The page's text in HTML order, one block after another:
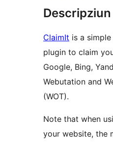
Descripziun
ClaimIt is a
plugin to claim
Google, Bing,
Webutation and
(WOT).
Note that when
your website, the